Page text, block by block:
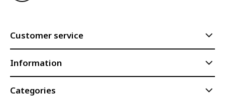
Customer service
Information
Categories